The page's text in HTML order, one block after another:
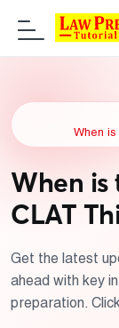
When
When is
CLAT
Get the latest
ahead with key
preparation.